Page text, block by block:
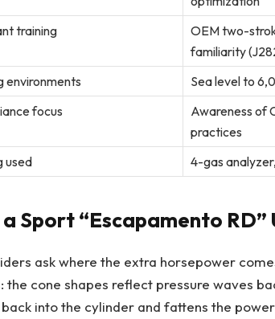
training
OEM two-
familiarity
environments
Sea level to
focus
Awareness of
practices
used
4-gas
Sport “Escapamento
ask where the extra horsepower
the cone shapes reflect pressure waves
into the cylinder and fattens the